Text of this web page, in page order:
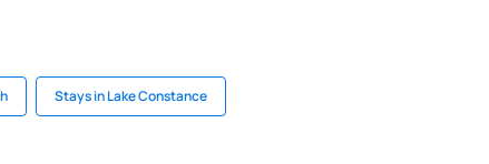
Stays in Lake Constance